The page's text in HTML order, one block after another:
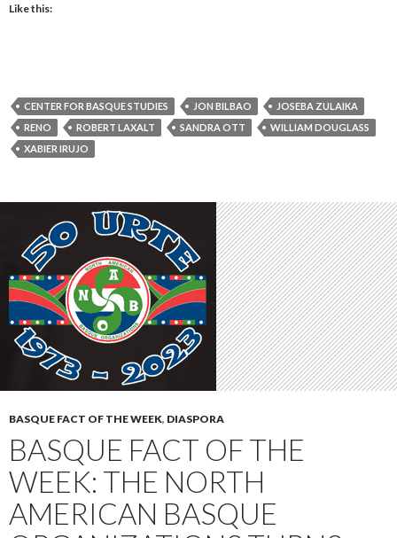
Like this:
CENTER FOR BASQUE STUDIES JON BILBAO
JOSEBA ZULAIKA
RENO
ROBERT LAXALT SANDRA OTT
WILLIAM DOUGLASS
XABIER IRUJO
BASQUE FACT OF THE WEEK, DIASPORA
BASQUE FACT OF THE
WEEK: THE NORTH
AMERICAN BASQUE